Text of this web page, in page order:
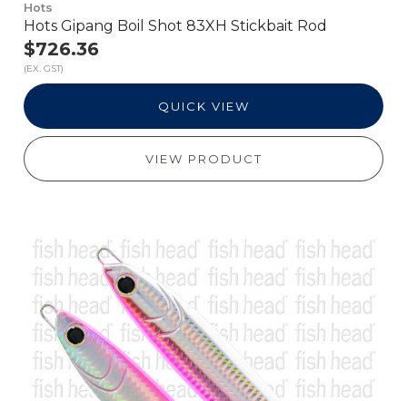
Hots
Hots Gipang Boil Shot 83XH Stickbait Rod
$726.36
(EX. GST)
QUICK VIEW
VIEW PRODUCT